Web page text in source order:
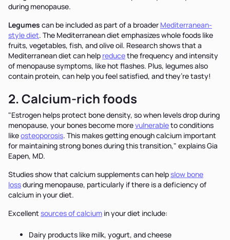
during menopause.
Legumes can be included as part of a broader Mediterranean-
style diet. The Mediterranean diet emphasizes whole foods like
fruits, vegetables, fish, and olive oil. Research shows that a
Mediterranean diet can help reducethe frequency and intensity
of menopause symptoms, like hot flashes. Plus, legumes also
contain protein, can help you feel satisfied, and they’re tasty!
2. Calcium-rich foods
"Estrogen helps protect bone density, so when levels drop during
menopause, your bones become morevulnerableto conditions
likeosteoporosis. This makes getting enough calcium important
for maintaining strong bones during this transition," explains Gia
Eapen, MD.
Studies show that calcium supplements can helpslow bone
lossduring menopause, particularly if there is a deficiency of
calcium in your diet.
Excellentsources of calcium in your diet include:
Dairy products like milk, yogurt, and cheese